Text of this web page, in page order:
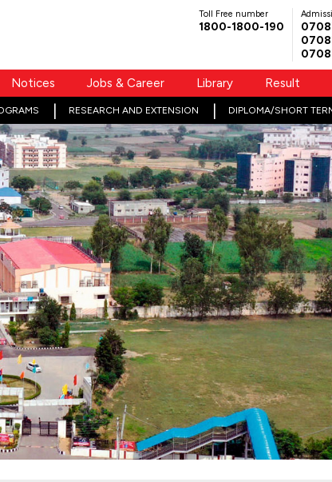
Toll Free number
1800-1800-190
Notices Jobs & Career Library Result
RESEARCH AND EXTENSION DIPLOMA/SHORT